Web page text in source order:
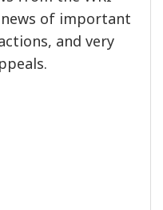
of important
and very